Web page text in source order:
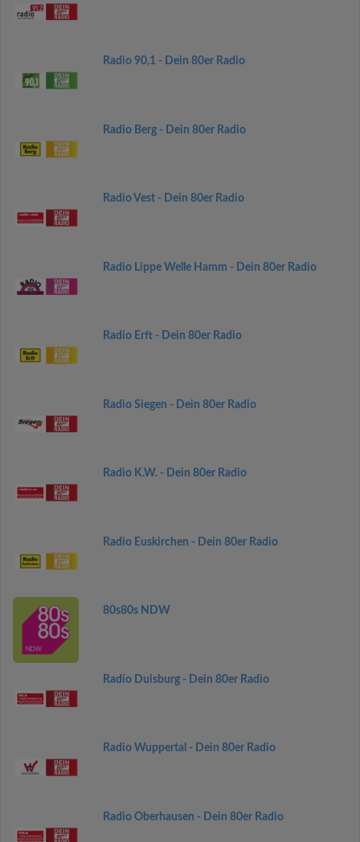
Radio 90,1 - Dein 80er Radio
Radio Berg - Dein 80er Radio
Radio Vest - Dein 80er Radio
Radio Lippe Welle Hamm - Dein 80er Radio
Radio Erft - Dein 80er Radio
Radio Siegen - Dein 80er Radio
Radio K.W. - Dein 80er Radio
Radio Euskirchen - Dein 80er Radio
80s80s NDW
Radio Duisburg - Dein 80er Radio
Radio Wuppertal - Dein 80er Radio
Radio Oberhausen - Dein 80er Radio